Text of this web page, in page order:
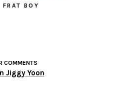
BOY
COMMENTS
Jiggy Yoon